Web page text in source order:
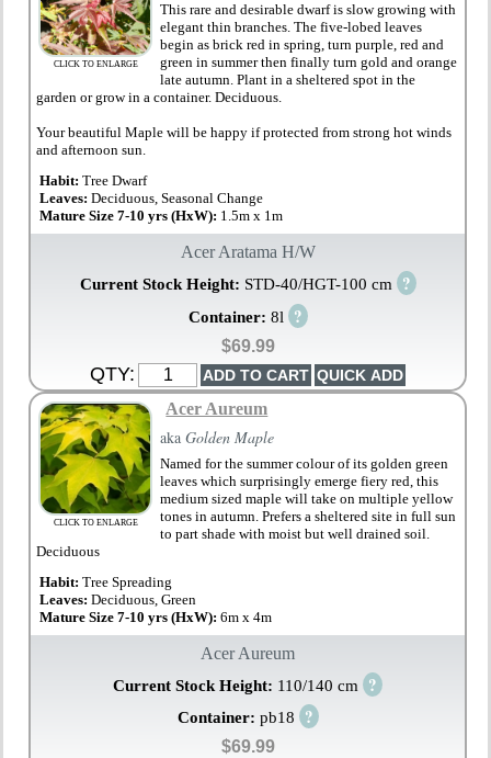
CLICK TO ENLARGE
This rare and desirable dwarf is slow growing with
elegant thin branches. The five-lobed leaves
begin as brick red in spring, turn purple, red and
green in summer then finally turn gold and orange
late autumn. Plant in a sheltered spot in the
garden or grow in a container. Deciduous.
Your beautiful Maple will be happy if protected from strong hot winds
and afternoon sun.
Habit:Tree Dwarf
Leaves:Deciduous, Seasonal Change
Mature Size 7-10 yrs (HxW): 1.5m x 1m
Acer Aratama H/W
Current Stock Height: STD-40/HGT-100 cm ?
Container: 8l ?
$69.99
QTY:
CLICK TO ENLARGE
Acer Aureum
akaGolden Maple
Named for the summer colour of its golden green
leaves which surprisingly emerge fiery red, this
medium sized maple will take on multiple yellow
tones in autumn. Prefers a sheltered site in full sun
to part shade with moist but well drained soil.
Deciduous
Habit:Tree Spreading
Leaves:Deciduous, Green
Mature Size 7-10 yrs (HxW):6m x 4m
Acer Aureum
Current Stock Height: 110/140 cm ?
Container: pb18 ?
$69.99